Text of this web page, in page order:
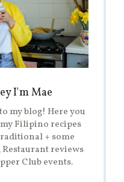
I'm Mae
my blog! Here you
Filipino recipes
+ some
reviews
Club events.